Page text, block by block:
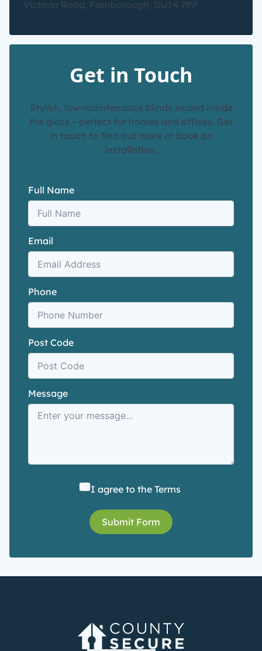
Victoria Road, Farnborough, GU14 7PP
Get in Touch
Stylish, low-maintenance blinds sealed inside
the glass – perfect for homes and offices. Get
in touch to find out more or book an
installation.
Full Name
Email
Phone
Post Code
Message
I agree to the Terms
Submit Form